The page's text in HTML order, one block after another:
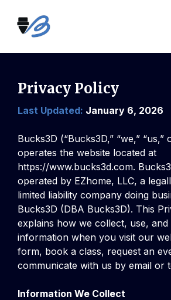
Privacy Policy
Last Updated: January 6, 2026
Bucks3D (“Bucks3D,” “we,” “us,”
operates the website located at
https://www.bucks3d.com.
operated by EZhome, LLC, a
limited liability company doing
Bucks3D (DBA Bucks3D). This
explains how we collect, use,
information when you visit our
form, book a class, request an
communicate with us by email or
Information We Collect